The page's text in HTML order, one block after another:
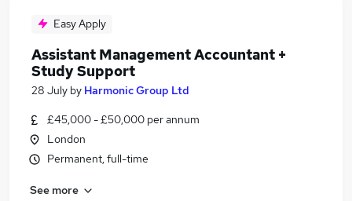
Easy Apply
Assistant Management Accountant +
Study Support
28 July by Harmonic Group Ltd
£45,000 - £50,000 per annum
London
Permanent, full-time
See more